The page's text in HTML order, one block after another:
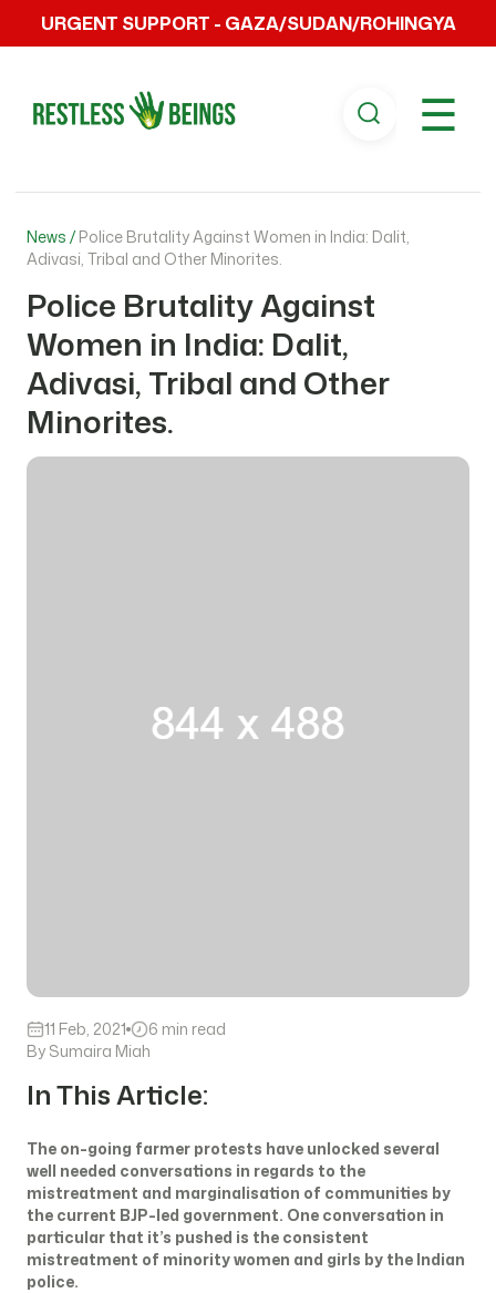
URGENT SUPPORT - GAZA/SUDAN/ROHINGYA
☰
News /Police Brutality Against Women in India: Dalit,
Adivasi, Tribal and Other Minorites.
Police Brutality Against
Women in India: Dalit,
Adivasi, Tribal and Other
Minorites.
11 Feb, 2021
6 min read
By Sumaira Miah
In This Article:
The on-going farmer protests have unlocked several
well needed conversations in regards to the
mistreatment and marginalisation of communities by
the current BJP-led government. One conversation in
particular that it’s pushed is the consistent
mistreatment of minority women and girls by the Indian
police.